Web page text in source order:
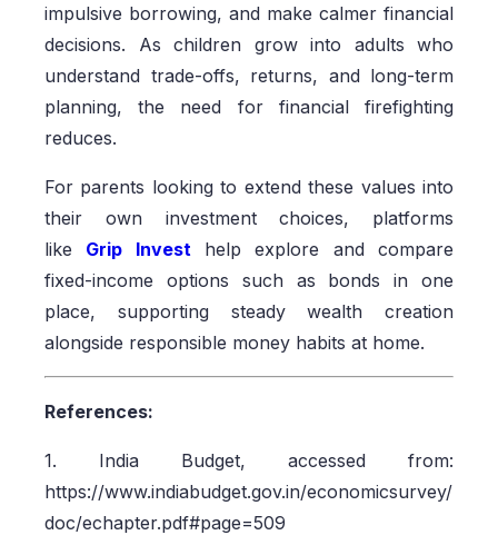
impulsive borrowing, and make calmer financial
decisions. As children grow into adults who
understand trade-offs, returns, and long-term
planning, the need for financial firefighting
reduces.
For parents looking to extend these values into
their own investment choices, platforms
like Grip Investhelp explore and compare
fixed-income options such as bonds in one
place, supporting steady wealth creation
alongside responsible money habits at home.
References:
1. India Budget, accessed from:
https://www.indiabudget.gov.in/economicsurvey/
doc/echapter.pdf#page=509